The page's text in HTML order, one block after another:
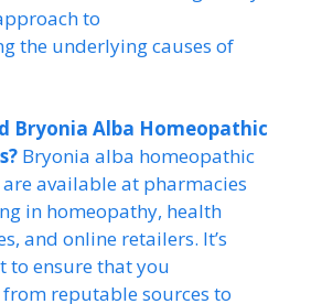
to
the underlying causes of
Bryonia Alba Homeopathic
Bryonia alba homeopathic
available at pharmacies
in homeopathy, health
and online retailers. It’s
to ensure that you
reputable sources to